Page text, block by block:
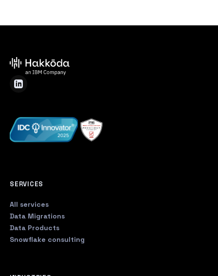
SERVICES
All services
Data Migrations
Data Products
Snowflake consulting